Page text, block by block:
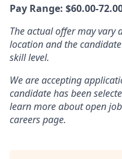
Pay Range: $60.00-
The actual offer may vary
location and the
skill level.
We are accepting
candidate has been
learn more about open
careers page.